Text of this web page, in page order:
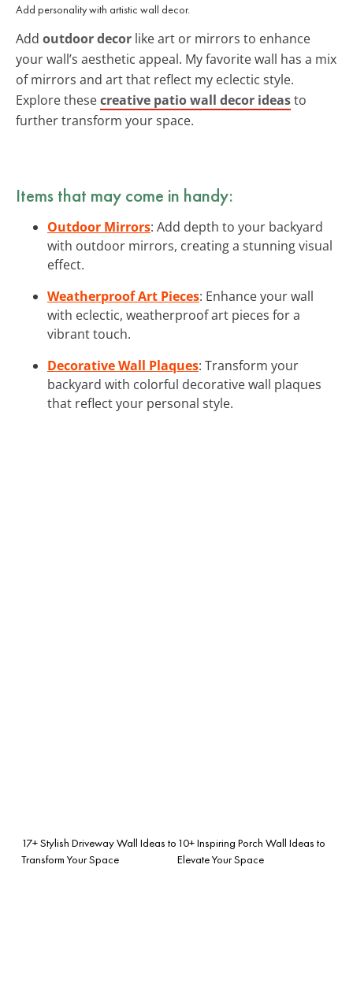
Add personality with artistic wall decor.
Add outdoor decor like art or mirrors to enhance
your wall’s aesthetic appeal. My favorite wall has a mix
of mirrors and art that reflect my eclectic style.
Explore thesecreative patio wall decor ideasto
further transform your space.
Items that may come in handy:
Outdoor Mirrors: Add depth to your backyard
with outdoor mirrors, creating a stunning visual
effect.
Weatherproof Art Pieces: Enhance your wall
with eclectic, weatherproof art pieces for a
vibrant touch.
Decorative Wall Plaques: Transform your
backyard with colorful decorative wall plaques
that reflect your personal style.
17+ Stylish Driveway Wall Ideas to
Transform Your Space
10+ Inspiring Porch Wall Ideas to
Elevate Your Space